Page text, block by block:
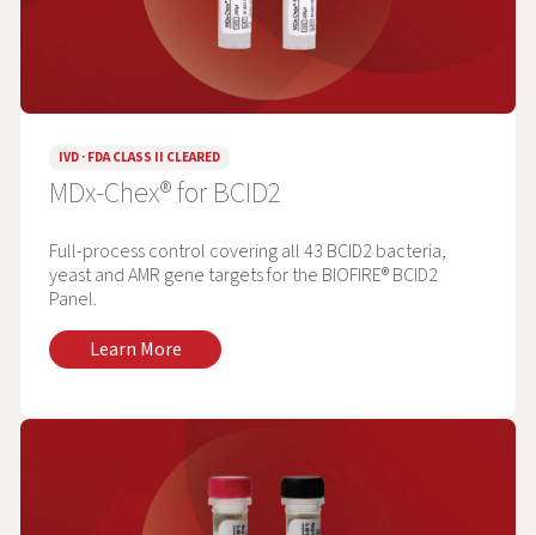
IVD · FDA CLASS II CLEARED
MDx-Chex® for BCID2
Full-process control covering all 43 BCID2 bacteria,
yeast and AMR gene targets for the BIOFIRE® BCID2
Panel.
Learn More